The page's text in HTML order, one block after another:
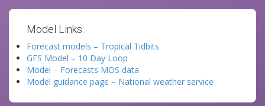
Model Links:
Forecast models – Tropical Tidbits
GFS Model – 10 Day Loop
Model – Forecasts MOS data
Model guidance page – National weather service